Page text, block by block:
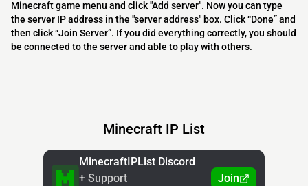
Minecraft game menu and click "Add server". Now you can type
the server IP address in the "server address" box. Click “Done” and
then click “Join Server”. If you did everything correctly, you should
be connected to the server and able to play with others.
Minecraft IP List
MinecraftIPList Discord
+ Support
Join